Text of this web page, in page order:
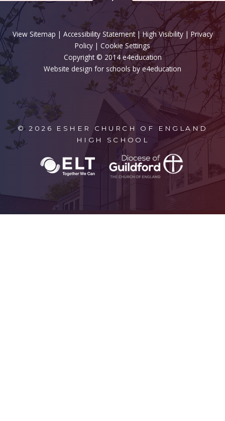
View Sitemap | Accessibility Statement|High Visibility| Privacy
Policy | Cookie Settings
Copyright © 2014 e4education
Website design for schools by e4education
© 2026 ESHER CHURCH OF ENGLAND
HIGH SCHOOL